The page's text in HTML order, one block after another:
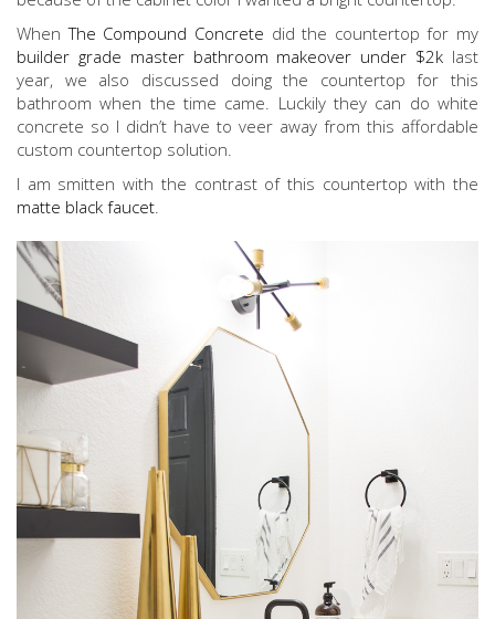
WhenThe Compound Concrete did the countertop for my
builder grade master bathroom makeover under $2k last
year, we also discussed doing the countertop for this
bathroom when the time came. Luckily they can do white
concrete so I didn’t have to veer away from this affordable
custom countertop solution.
I am smitten with the contrast of this countertop with the
matte black faucet